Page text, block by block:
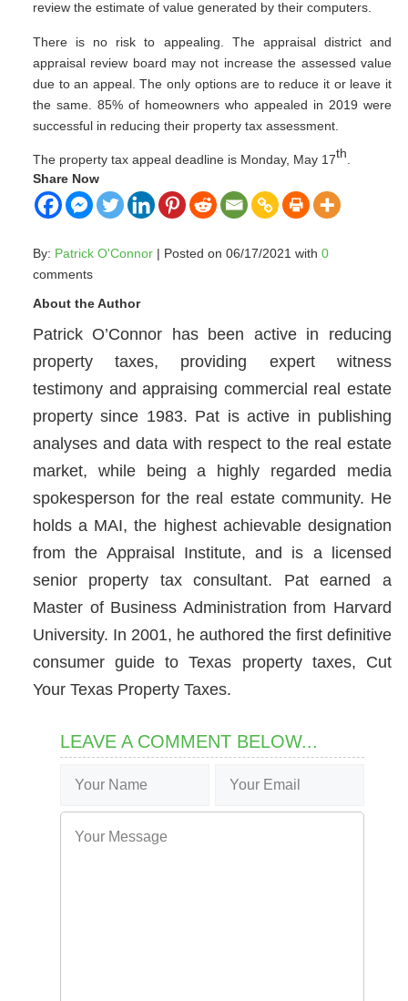
review the estimate of value generated by their computers.
There is no risk to appealing. The appraisal district and
appraisal review board may not increase the assessed value
due to an appeal. The only options are to reduce it or leave it
the same. 85% of homeowners who appealed in 2019 were
successful in reducing their property tax assessment.
The property tax appeal deadline is Monday, May 17th
Share Now
By: Patrick O'Connor| Posted on 06/17/2021 with 0
comments
About the Author
Patrick O’Connor has been active in reducing
property taxes, providing expert witness
testimony and appraising commercial real estate
property since 1983. Pat is active in publishing
analyses and data with respect to the real estate
market, while being a highly regarded media
spokesperson for the real estate community. He
holds a MAI, the highest achievable designation
from the Appraisal Institute, and is a licensed
senior property tax consultant. Pat earned a
Master of Business Administration from Harvard
University. In 2001, he authored the first definitive
consumer guide to Texas property taxes, Cut
Your Texas Property Taxes.
LEAVE A COMMENT BELOW...